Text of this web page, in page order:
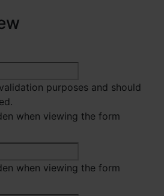
purposes and should
when viewing the form
when viewing the form